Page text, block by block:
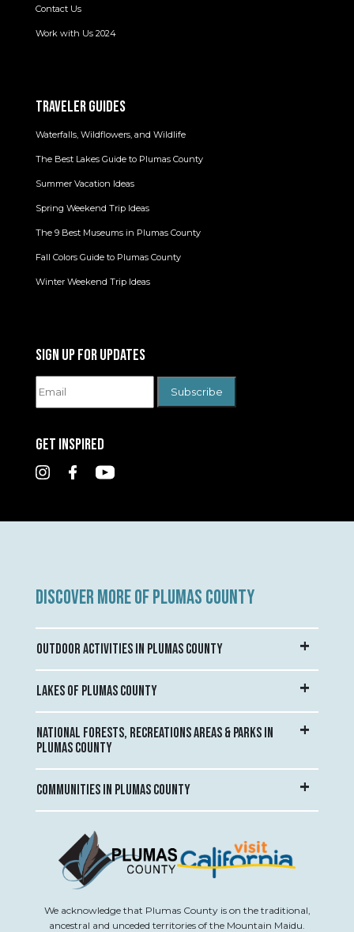
Contact Us
Work with Us 2024
TRAVELER GUIDES
Waterfalls, Wildflowers, and Wildlife
The Best Lakes Guide to Plumas County
Summer Vacation Ideas
Spring Weekend Trip Ideas
The 9 Best Museums in Plumas County
Fall Colors Guide to Plumas County
Winter Weekend Trip Ideas
SIGN UP FOR UPDATES
GET INSPIRED
DISCOVER MORE OF PLUMAS COUNTY
OUTDOOR ACTIVITIES IN PLUMAS COUNTY
LAKES OF PLUMAS COUNTY
NATIONAL FORESTS, RECREATIONS AREAS & PARKS IN
PLUMAS COUNTY
COMMUNITIES IN PLUMAS COUNTY
We acknowledge that Plumas County is on the traditional,
ancestral and unceded territories of the Mountain Maidu.